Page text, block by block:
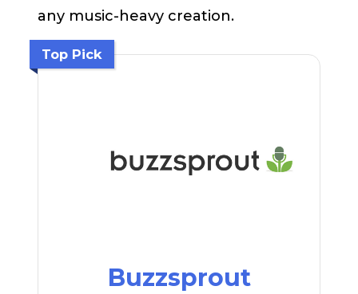
any music-heavy creation.
Top Pick
Buzzsprout